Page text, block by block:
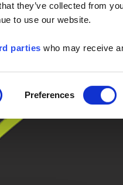
they’ve collected from
to use our website.
parties who may receive
Preferences